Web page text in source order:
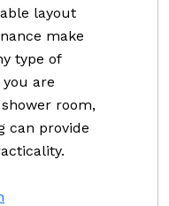
layout
make
type of
are
room,
can provide